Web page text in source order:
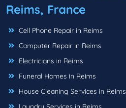
Reims, France
Cell Phone Repair in Reims
Computer Repair in Reims
Electricians in Reims
Funeral Homes in Reims
House Cleaning Services in Reims